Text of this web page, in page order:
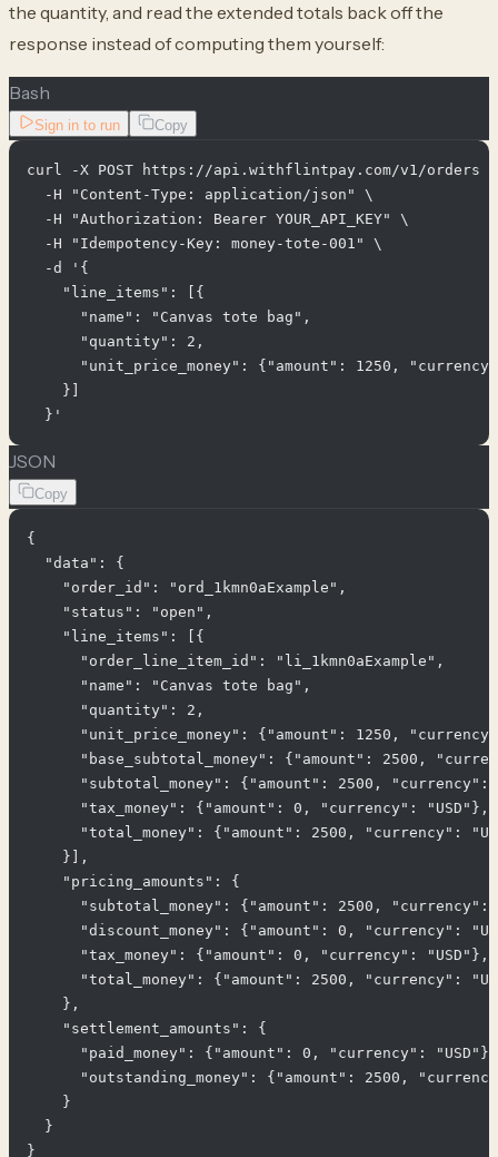
the quantity, and read the extended totals back off the
response instead of computing them yourself:
Bash
Sign in to run Copy
curl -X POST https://api.withflintpay.com/v1/orders \
  -H "Content-Type: application/json" \
  -H "Authorization: Bearer YOUR_API_KEY" \
  -H "Idempotency-Key: money-tote-001" \
  -d '{
    "line_items": [{
      "name": "Canvas tote bag",
      "quantity": 2,
"unit_price_money": {"amount": 1250,
    }]
JSON
Copy
{
  "data": {
    "order_id": "ord_1kmn0aExample",
    "status": "open",
    "line_items": [{
      "order_line_item_id": "li_1kmn0aExample",
      "name": "Canvas tote bag",
      "quantity": 2,
"unit_price_money": {"amount": 1250,
"base_subtotal_money": {"amount": 2500,
"subtotal_money": {"amount": 2500, "currency":
      "tax_money": {"amount": 0, "currency": "USD"},
"total_money": {"amount": 2500, "currency":
    }],
    "pricing_amounts": {
"subtotal_money": {"amount": 2500, "currency":
"discount_money": {"amount": 0, "currency":
      "tax_money": {"amount": 0, "currency": "USD"},
"total_money": {"amount": 2500, "currency":
    },
    "settlement_amounts": {
      "paid_money": {"amount": 0, "currency": "USD"},
"outstanding_money": {"amount": 2500,
    }
  }